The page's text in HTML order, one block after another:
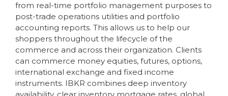
from real-time portfolio management purposes to
post-trade operations utilities and portfolio
accounting reports. This allows us to help our
shoppers throughout the lifecycle of the
commerce and across their organization. Clients
can commerce money equities, futures, options,
international exchange and fixed income
instruments. IBKR combines deep inventory